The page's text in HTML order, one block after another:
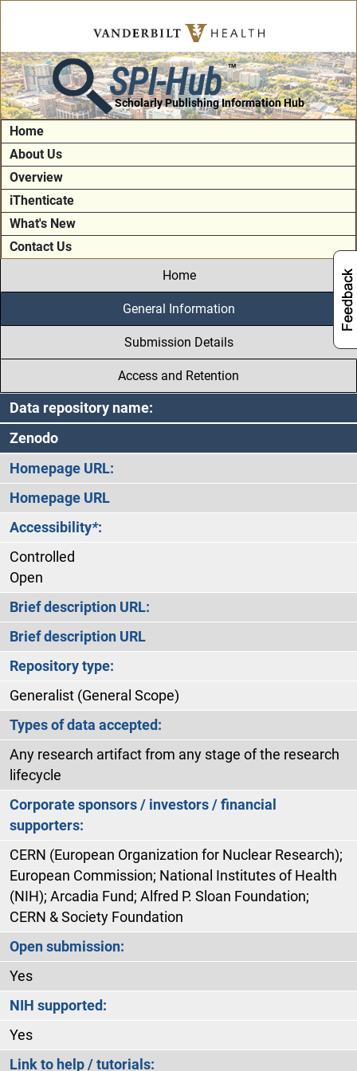
SPI-Hub TM
Scholarly Publishing Information Hub
Home
About Us
Overview
iThenticate
What's New
Contact Us
Home
General Information
Submission Details
Access and Retention
Data repository name:
Zenodo
Homepage URL:
Homepage URL
Accessibility*:
Controlled
Open
Brief description URL:
Brief description URL
Repository type:
Generalist (General Scope)
Types of data accepted:
Any research artifact from any stage of the research
lifecycle
Corporate sponsors / investors / financial
supporters:
CERN (European Organization for Nuclear Research);
European Commission; National Institutes of Health
(NIH); Arcadia Fund; Alfred P. Sloan Foundation;
CERN & Society Foundation
Open submission:
Yes
NIH supported:
Yes
Link to help / tutorials: